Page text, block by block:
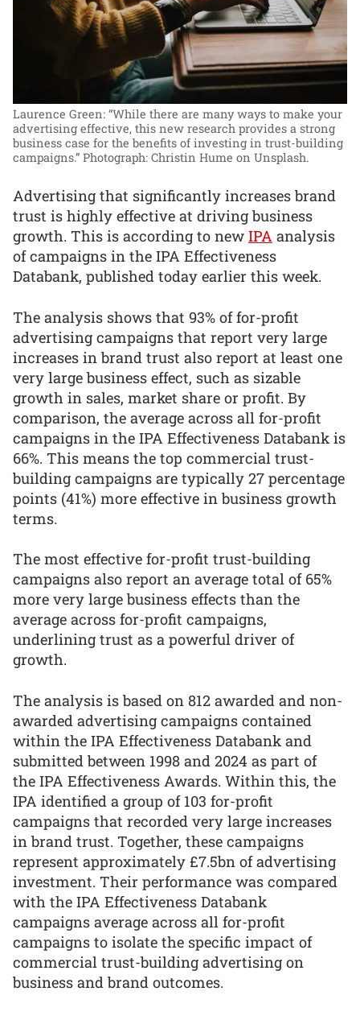
Laurence Green: “While there are many ways to make your
advertising effective, this new research provides a strong
business case for the benefits of investing in trust-building
campaigns.” Photograph: Christin Hume on Unsplash.
Advertising that significantly increases brand
trust is highly effective at driving business
growth. This is according to new IPA analysis
of campaigns in the IPA Effectiveness
Databank, published today earlier this week.
The analysis shows that 93% of for-profit
advertising campaigns that report very large
increases in brand trust also report at least one
very large business effect, such as sizable
growth in sales, market share or profit. By
comparison, the average across all for-profit
campaigns in the IPA Effectiveness Databank is
66%. This means the top commercial trust-
building campaigns are typically 27 percentage
points (41%) more effective in business growth
terms.
The most effective for-profit trust-building
campaigns also report an average total of 65%
more very large business effects than the
average across for-profit campaigns,
underlining trust as a powerful driver of
growth.
The analysis is based on 812 awarded and non-
awarded advertising campaigns contained
within the IPA Effectiveness Databank and
submitted between 1998 and 2024 as part of
the IPA Effectiveness Awards. Within this, the
IPA identified a group of 103 for-profit
campaigns that recorded very large increases
in brand trust. Together, these campaigns
represent approximately £7.5bn of advertising
investment. Their performance was compared
with the IPA Effectiveness Databank
campaigns average across all for-profit
campaigns to isolate the specific impact of
commercial trust-building advertising on
business and brand outcomes.